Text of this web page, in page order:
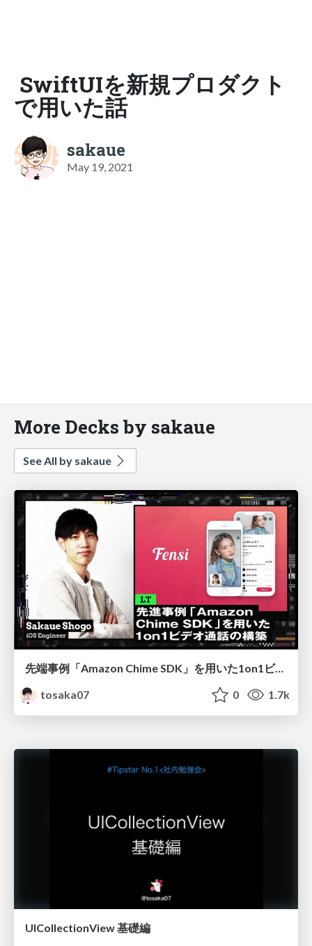
SwiftUIを新規プロダクト
で用いた話
sakaue
May 19, 2021
More Decks by sakaue
See All by sakaue
先端事例「Amazon Chime SDK」を用いた1on1ビデオ通話の構築
tosaka07
0 1.7k
UICollectionView 基礎編